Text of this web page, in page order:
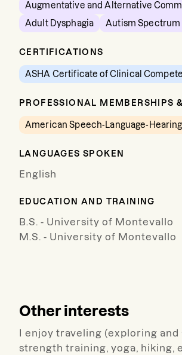
Augmentative and Alternative
Adult Dysphagia
Autism Spectrum
CERTIFICATIONS
ASHA Certificate of Clinical
PROFESSIONAL MEMBERSHIPS
American Speech-Language-
LANGUAGES SPOKEN
English
EDUCATION AND TRAINING
B.S. - University of Montevallo
M.S. - University of Montevallo
Other interests
I enjoy traveling (exploring
strength training, yoga, hiking,